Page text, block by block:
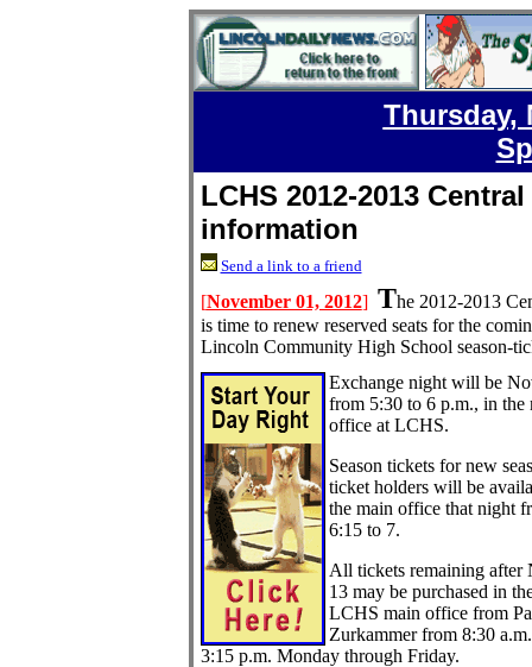
Thursday,
LCHS 2012-2013
information
Send a link to a friend
[November 01, 2012] The 2012-2013
is time to renew reserved seats for the
Lincoln Community High School season-
Exchange night will be
from 5:30 to 6 p.m., in the
office at LCHS.
Season tickets for new
ticket holders will be
the main office that night
6:15 to 7.
All tickets remaining after
13 may be purchased in
LCHS main office from
Zurkammer from 8:30
3:15 p.m. Monday through Friday.